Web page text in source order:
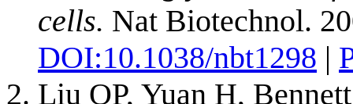
cells. Nat Biotechnol.
DOI:10.1038/nbt1298 |
Liu QP, Yuan H,